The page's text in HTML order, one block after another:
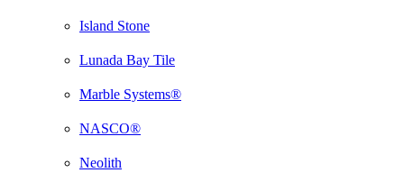
Island Stone
Lunada Bay Tile
Marble Systems®
NASCO®
Neolith